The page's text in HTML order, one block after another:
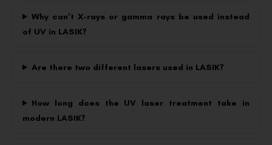
Why can’t X-rays or gamma rays be used instead
of UV in LASIK?
Are there two different lasers used in LASIK?
How long does the UV laser treatment take in
modern LASIK?